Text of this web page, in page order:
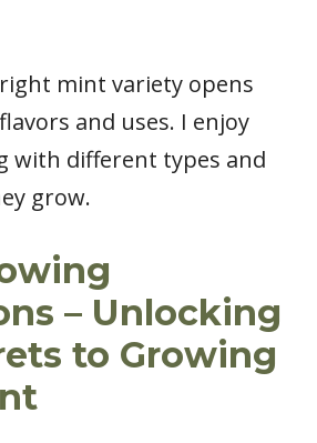
mint variety opens
and uses. I enjoy
with different types and
grow.
– Unlocking
to Growing